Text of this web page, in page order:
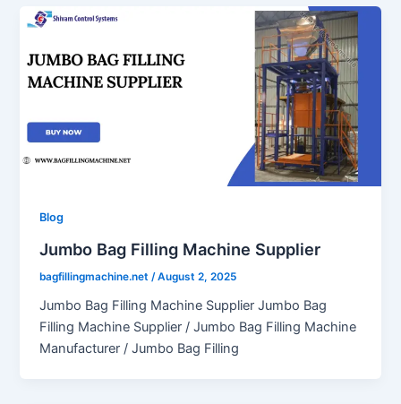
Blog
Jumbo Bag Filling Machine Supplier
bagfillingmachine.net /August 2, 2025
Jumbo Bag Filling Machine Supplier Jumbo Bag
Filling Machine Supplier / Jumbo Bag Filling Machine
Manufacturer / Jumbo Bag Filling